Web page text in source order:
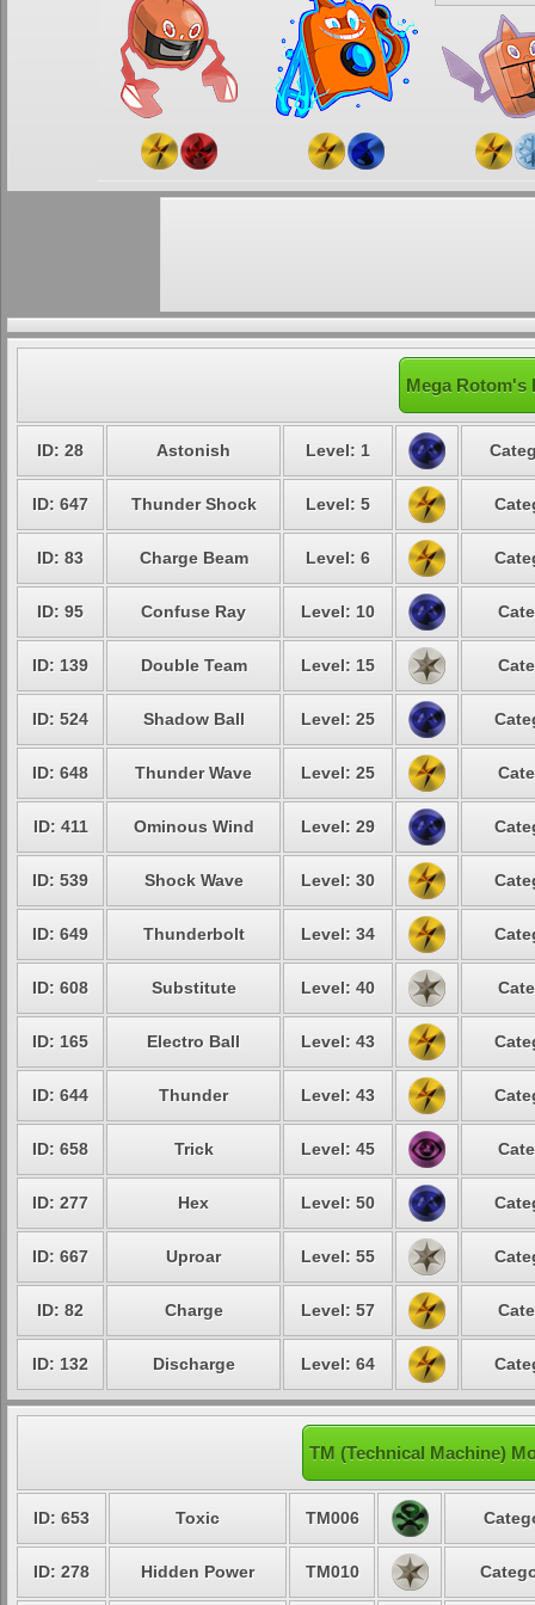
Mega Rotom's
ID: 28 Astonish Level: 1
ID: 647 Thunder Shock Level: 5
ID: 83 Charge Beam Level: 6
ID: 95 Confuse Ray Level: 10
ID: 139 Double Team Level: 15
ID: 524 Shadow Ball Level: 25
ID: 648 Thunder Wave Level: 25
ID: 411 Ominous Wind Level: 29
ID: 539 Shock Wave Level: 30
ID: 649 Thunderbolt Level: 34
ID: 608 Substitute Level: 40
ID: 165 Electro Ball Level: 43
ID: 644 Thunder Level: 43
ID: 658 Trick Level: 45
ID: 277 Hex Level: 50
ID: 667 Uproar Level: 55
ID: 82 Charge Level: 57
ID: 132 Discharge Level: 64
TM (Technical Machine)
ID: 653 Toxic TM006
ID: 278 Hidden Power TM010